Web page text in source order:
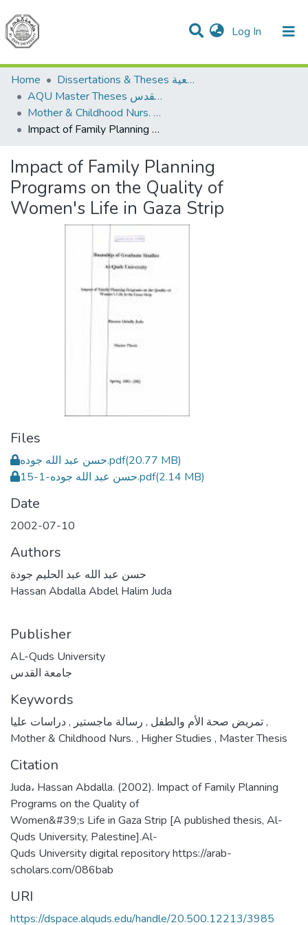
Log In (current)
Communities & Collections
All of DSpace
Home
Dissertations & Theses الرسائل الجامعية
AQU Master Theses الرسائل الجامعية الخاصة بجامعة القدس
Mother & Childhood Nurs. تمريض صحة الأم والطفل
Impact of Family Planning Programs on the Quality of Women's Life in Gaza Strip
Impact of Family Planning
Programs on the Quality of
Women's Life in Gaza Strip
Files
حسن عبد الله جوده.pdf(20.77 MB)
حسن عبد الله جوده-1-15.pdf(2.14 MB)
Date
2002-07-10
Authors
حسن عبد الله عبد الحليم جودة
Hassan Abdalla Abdel Halim Juda
Publisher
AL-Quds University
جامعة القدس
Keywords
تمريض صحة الأم والطفل , رسالة ماجستير ,
,
Mother & Childhood Nurs. , Higher Studies , Master Thesis
Citation
Juda، Hassan Abdalla. (2002). Impact of Family Planning
Programs on the Quality of
Women&#39;s Life in Gaza Strip [A published thesis, Al-
Quds University, Palestine].Al-
Quds University digital repository https://arab-
scholars.com/086bab
URI
https://dspace.alquds.edu/handle/20.500.12213/3985